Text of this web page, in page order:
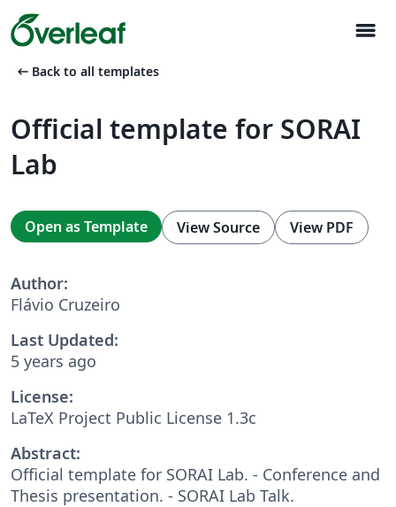
menu
arrow_left_alt Back to all templates
Official template for SORAI
Lab
Open as Template View Source View PDF
Author:
Flávio Cruzeiro
Last Updated:
5 years ago
License:
LaTeX Project Public License 1.3c
Abstract:
Official template for SORAI Lab. - Conference and
Thesis presentation. - SORAI Lab Talk.